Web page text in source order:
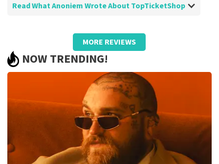
Read What Anoniem Wrote About TopTicketShop
Review of Anoniem aboutTopTicketShop
Fine
Review is translated Show Original
MORE REVIEWS
NOW TRENDING!